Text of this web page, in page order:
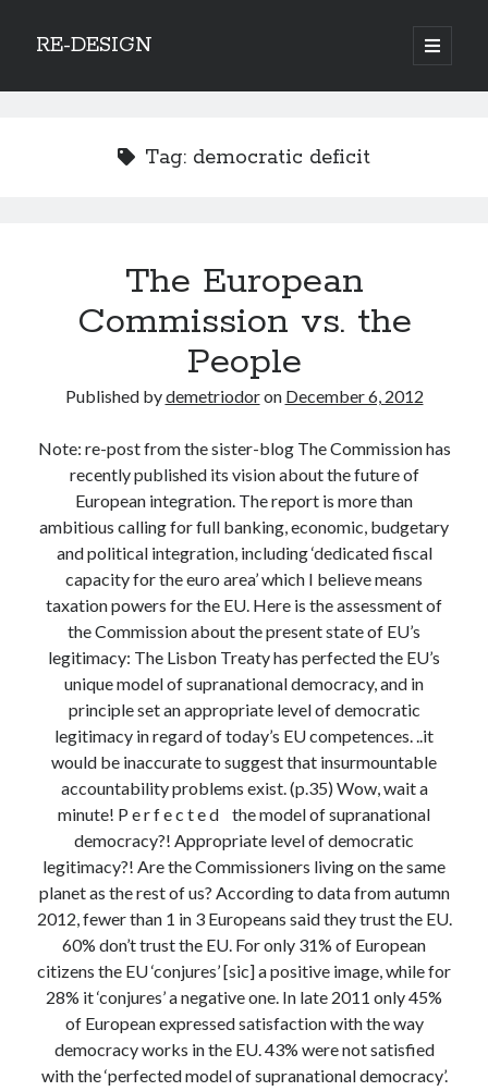
RE-DESIGN
open
primary
Sidebar
COVID-19 and mobility around the world
Excess mortality in the Netherlands in 2020
Modeling mortality
What are the effects of COVID-19 on mortality? Individual-level causes
of death and population-level estimates of casual impact
Books on public policy
My Tweets
Categories
Categories
Archives
Archives
Tag: democratic deficit
The European
Commission vs. the
People
Published bydemetriodoron December 6, 2012
Note: re-post from the sister-blog The Commission has
recently published its vision about the future of
European integration. The report is more than
ambitious calling for full banking, economic, budgetary
and political integration, including ‘dedicated fiscal
capacity for the euro area’ which I believe means
taxation powers for the EU. Here is the assessment of
the Commission about the present state of EU’s
legitimacy: The Lisbon Treaty has perfected the EU’s
unique model of supranational democracy, and in
principle set an appropriate level of democratic
legitimacy in regard of today’s EU competences. ..it
would be inaccurate to suggest that insurmountable
accountability problems exist. (p.35) Wow, wait a
minute! P e r f e c t e d the model of supranational
democracy?! Appropriate level of democratic
legitimacy?! Are the Commissioners living on the same
planet as the rest of us? According to data from autumn
2012, fewer than 1 in 3 Europeans said they trust the EU.
60% don’t trust the EU. For only 31% of European
citizens the EU ‘conjures’ [sic] a positive image, while for
28% it ‘conjures’ a negative one. In late 2011 only 45%
of European expressed satisfaction with the way
democracy works in the EU. 43% were not satisfied
with the ‘perfected model of supranational democracy’.